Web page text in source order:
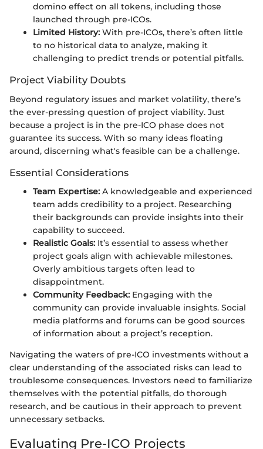
domino effect on all tokens, including those
launched through pre-ICOs.
Limited History: With pre-ICOs, there’s often little
to no historical data to analyze, making it
challenging to predict trends or potential pitfalls.
Project Viability Doubts
Beyond regulatory issues and market volatility, there’s
the ever-pressing question of project viability. Just
because a project is in the pre-ICO phase does not
guarantee its success. With so many ideas floating
around, discerning what's feasible can be a challenge.
Essential Considerations
Team Expertise: A knowledgeable and experienced
team adds credibility to a project. Researching
their backgrounds can provide insights into their
capability to succeed.
Realistic Goals: It’s essential to assess whether
project goals align with achievable milestones.
Overly ambitious targets often lead to
disappointment.
Community Feedback: Engaging with the
community can provide invaluable insights. Social
media platforms and forums can be good sources
of information about a project’s reception.
Navigating the waters of pre-ICO investments without a
clear understanding of the associated risks can lead to
troublesome consequences. Investors need to familiarize
themselves with the potential pitfalls, do thorough
research, and be cautious in their approach to prevent
unnecessary setbacks.
Evaluating Pre-ICO Projects